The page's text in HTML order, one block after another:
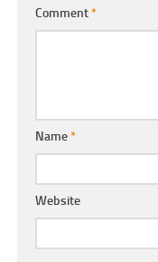
Comment*
Name*
Website